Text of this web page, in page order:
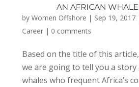
AN AFRICAN
by Women Offshore | Sep 19, 2017
Career| 0 comments
Based on the title of this
we are going to tell you a
whales who frequent Africa’s